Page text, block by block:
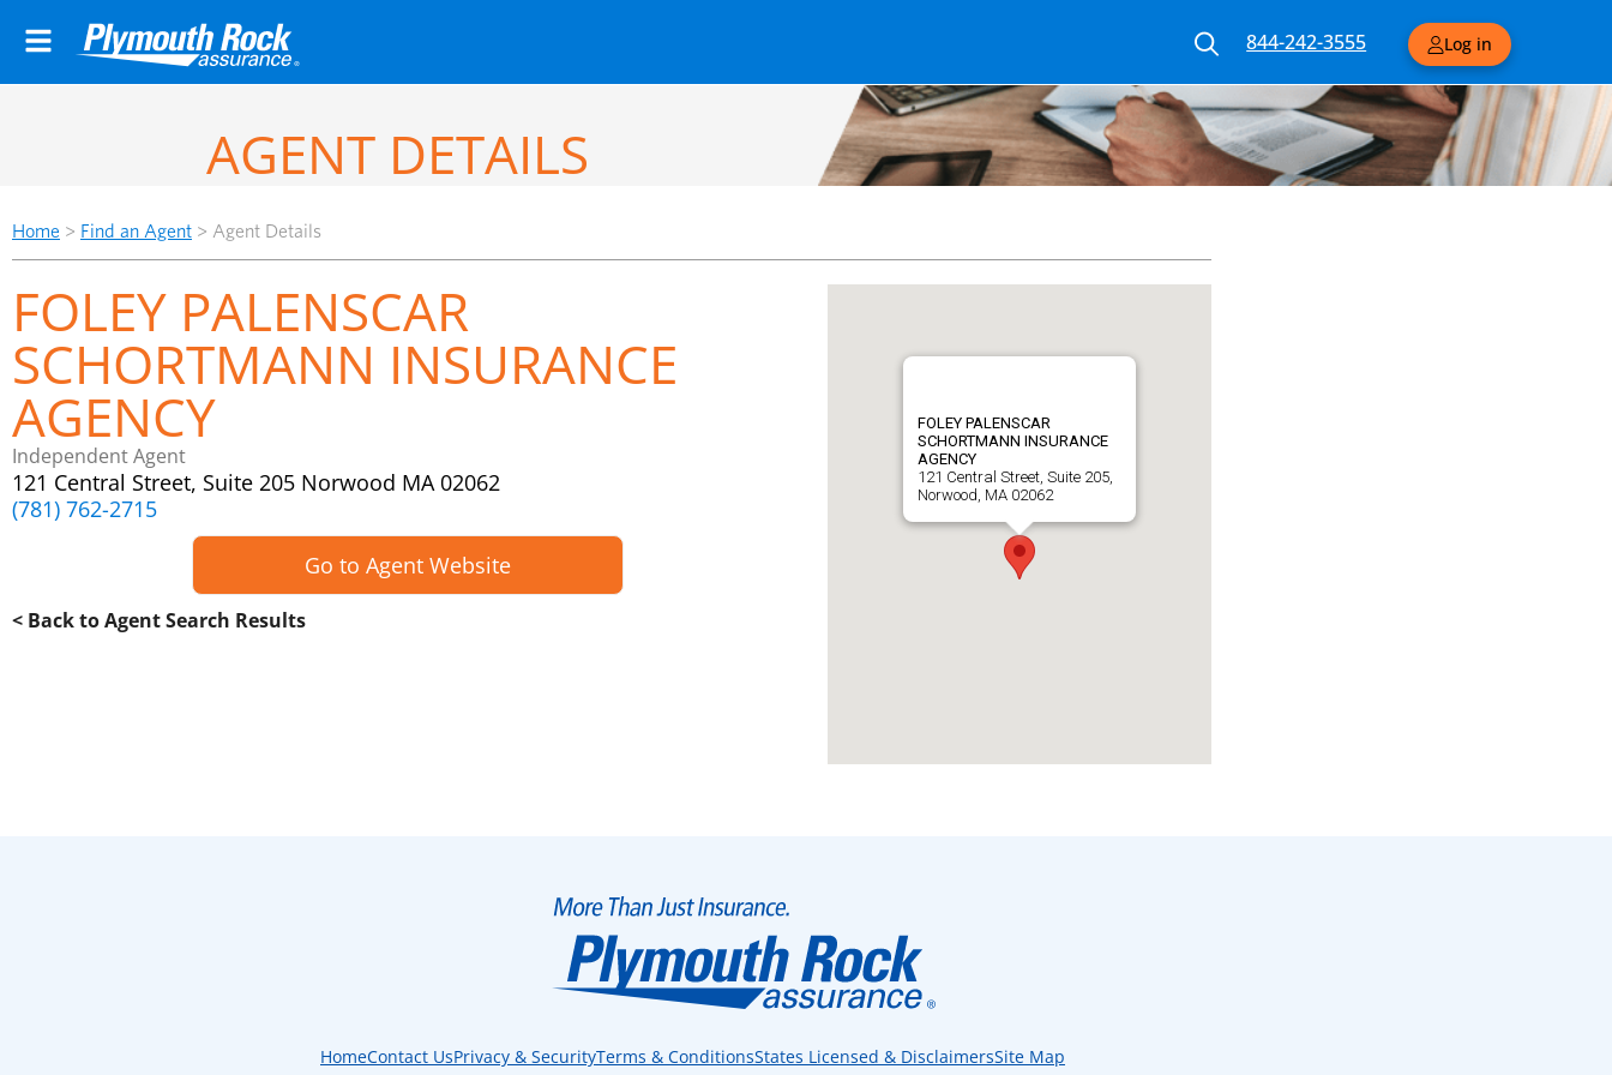
844-242-3555 Log in
AGENT DETAILS
Home > Find an Agent > Agent Details
FOLEY PALENSCAR
SCHORTMANN INSURANCE
AGENCY
Independent Agent
121 Central Street, Suite 205 Norwood MA 02062
(781) 762-2715
Go to Agent Website
< Back to Agent Search Results
FOLEY PALENSCAR
SCHORTMANN INSURANCE
AGENCY
121 Central Street, Suite 205,
Norwood, MA 02062
HomeContact UsPrivacy & SecurityTerms & ConditionsStates Licensed & DisclaimersSite Map